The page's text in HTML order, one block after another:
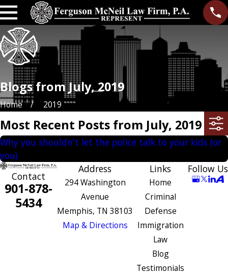
Blogs from July, 2019
Home 2019
Most Recent Posts from July, 2019
Why you shouldn't let the police talk to your kids (or
you)
Contact
901-878-
5434
Address
294 Washington
Avenue
Memphis, TN 38103
Map & Directions
Links
Home
Criminal
Defense
Immigration
Law
Blog
Testimonials
Follow Us